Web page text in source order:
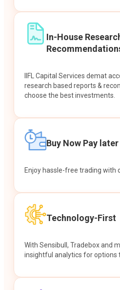
In-House
IIFL Capital Services demat
research based reports &
choose the best investments.
Buy Now Pay later
Enjoy hassle-free trading with
Technology-First
With Sensibull, Tradebox and
insightful analytics for options